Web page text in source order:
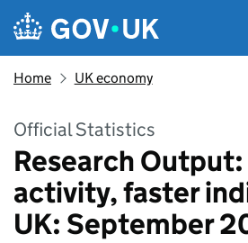
Skip to main content
Navigation menu
Home UK economy
Official Statistics
Research
activity, faster
UK: September